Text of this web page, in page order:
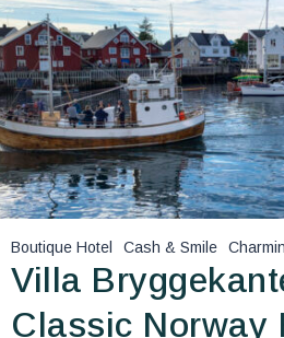
Book a stay
Our Worldwide
World’s Best Hotels
Take you away
Thematic Stays
Health & Safety
Contact Us
Boutique Hotel Cash & Smile
Villa
Classic Norway